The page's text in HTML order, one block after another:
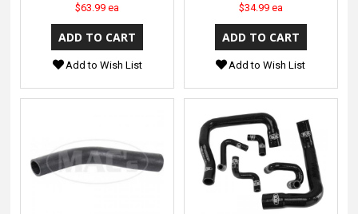
$63.99 ea
Add to Wish List
$34.99 ea
Add to Wish List